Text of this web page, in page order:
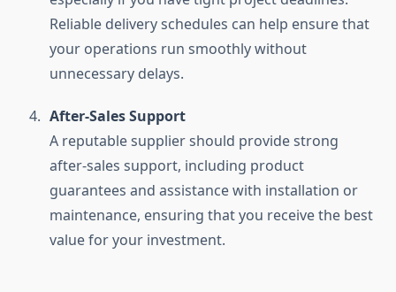
Reliable delivery schedules can help ensure that
your operations run smoothly without
unnecessary delays.
After-Sales Support
A reputable supplier should provide strong
after-sales support, including product
guarantees and assistance with installation or
maintenance, ensuring that you receive the best
value for your investment.